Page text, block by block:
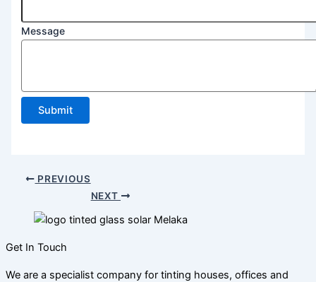
Message
Submit
PREVIOUS
NEXT
Get In Touch
We are a specialist company for tinting houses, offices and